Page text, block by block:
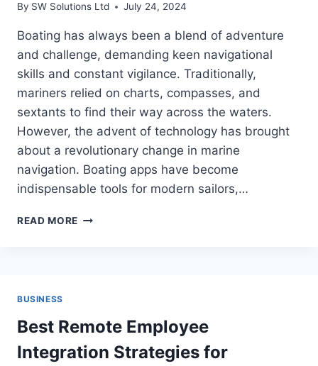
By SW Solutions Ltd July 24, 2024
Boating has always been a blend of adventure
and challenge, demanding keen navigational
skills and constant vigilance. Traditionally,
mariners relied on charts, compasses, and
sextants to find their way across the waters.
However, the advent of technology has brought
about a revolutionary change in marine
navigation. Boating apps have become
indispensable tools for modern sailors,…
READ MORE HOW
BUSINESS
Best Remote Employee
Integration Strategies for